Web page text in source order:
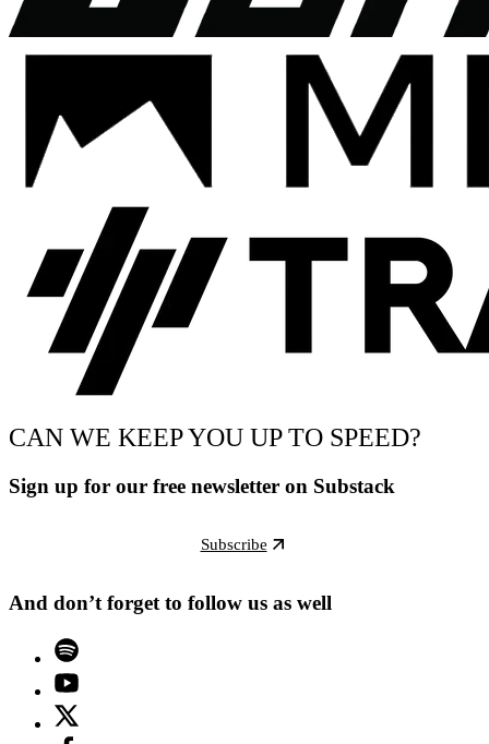
CAN WE KEEP YOU UP TO SPEED?
Sign up for our free newsletter on Substack
Subscribe
And don’t forget to follow us as well